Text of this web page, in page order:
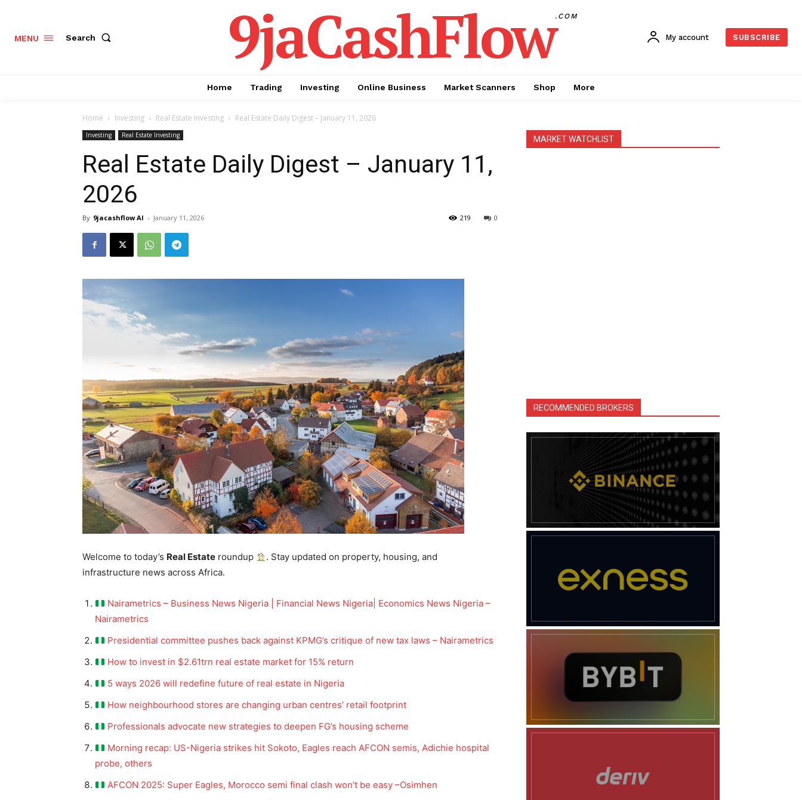
MENU Search 9jaCashFlow.COM
My account SUBSCRIBE
Home Trading Investing Online Business Market Scanners Shop More
Home Investing Real Estate Investing Real Estate Daily Digest – January 11, 2026
Investing Real Estate Investing
Real Estate Daily Digest – January 11,
2026
By 9jacashflow AI - January 11, 2026 0
219
Welcome to today’s Real Estate roundup
. Stay updated on property, housing, and
infrastructure news across Africa.
Nairametrics – Business News Nigeria | Financial News Nigeria| Economics News Nigeria –
Nairametrics
Presidential committee pushes back against KPMG’s critique of new tax laws – Nairametrics
How to invest in $2.61trn real estate market for 15% return
5 ways 2026 will redefine future of real estate in Nigeria
How neighbourhood stores are changing urban centres’ retail footprint
Professionals advocate new strategies to deepen FG’s housing scheme
Morning recap: US-Nigeria strikes hit Sokoto, Eagles reach AFCON semis, Adichie hospital
probe, others
AFCON 2025: Super Eagles, Morocco semi final clash won’t be easy –Osimhen
MARKET WATCHLIST
RECOMMENDED BROKERS